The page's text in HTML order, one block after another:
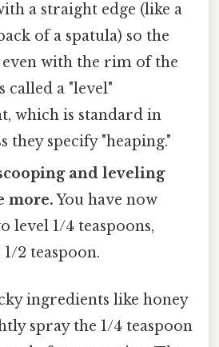
a straight edge (like a
of a spatula) so the
with the rim of the
called a "level"
which is standard in
they specify "heaping."
and leveling
more.You have now
level 1/4 teaspoons,
2 teaspoon.
ingredients like honey
spray the 1/4 teaspoon